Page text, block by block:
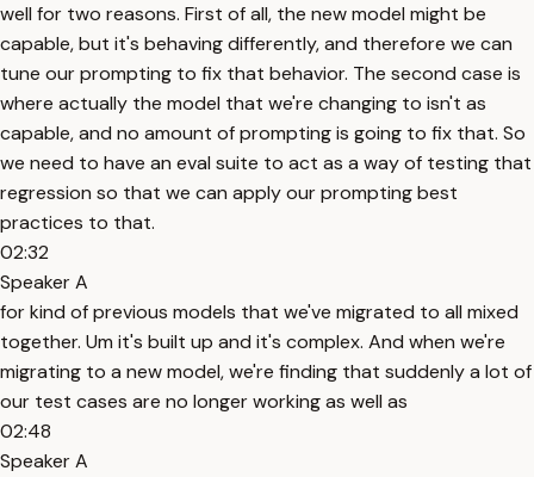
well for two reasons. First of all, the new model might be
capable, but it's behaving differently, and therefore we can
tune our prompting to fix that behavior. The second case is
where actually the model that we're changing to isn't as
capable, and no amount of prompting is going to fix that. So
we need to have an eval suite to act as a way of testing that
regression so that we can apply our prompting best
practices to that.
02:32
Speaker A
for kind of previous models that we've migrated to all mixed
together. Um it's built up and it's complex. And when we're
migrating to a new model, we're finding that suddenly a lot of
our test cases are no longer working as well as
02:48
Speaker A